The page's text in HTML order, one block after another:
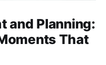
and Planning:
That